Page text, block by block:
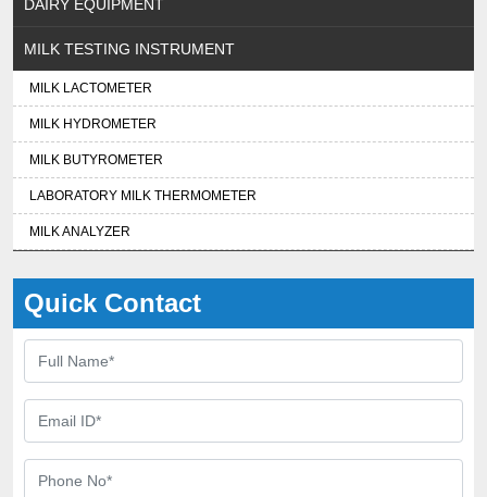
DAIRY EQUIPMENT
MILK TESTING INSTRUMENT
MILK LACTOMETER
MILK HYDROMETER
MILK BUTYROMETER
LABORATORY MILK THERMOMETER
MILK ANALYZER
Quick Contact